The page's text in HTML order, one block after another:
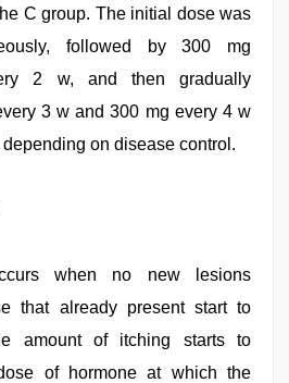
C group. The initial dose was
followed by 300 mg
2 w, and then gradually
3 w and 300 mg every 4 w
on disease control.
when no new lesions
that already present start to
amount of itching starts to
of hormone at which the